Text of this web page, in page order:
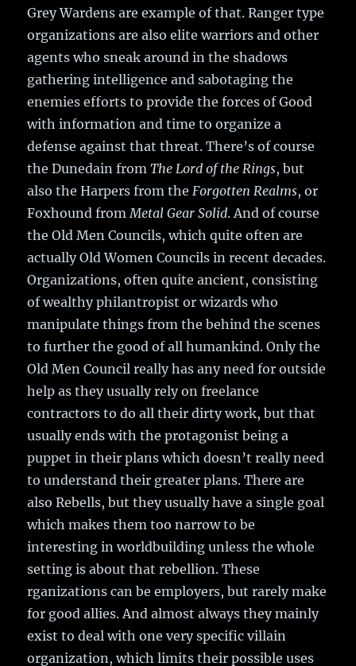
Grey Wardens are example of that. Ranger type
organizations are also elite warriors and other
agents who sneak around in the shadows
gathering intelligence and sabotaging the
enemies efforts to provide the forces of Good
with information and time to organize a
defense against that threat. There’s of course
the Dunedain fromThe Lord of the Rings, but
also the Harpers from theForgotten Realms, or
Foxhound fromMetal Gear Solid. And of course
the Old Men Councils, which quite often are
actually Old Women Councils in recent decades.
Organizations, often quite ancient, consisting
of wealthy philantropist or wizards who
manipulate things from the behind the scenes
to further the good of all humankind. Only the
Old Men Council really has any need for outside
help as they usually rely on freelance
contractors to do all their dirty work, but that
usually ends with the protagonist being a
puppet in their plans which doesn’t really need
to understand their greater plans. There are
also Rebells, but they usually have a single goal
which makes them too narrow to be
interesting in worldbuilding unless the whole
setting is about that rebellion. These
rganizations can be employers, but rarely make
for good allies. And almost always they mainly
exist to deal with one very specific villain
organization, which limits their possible uses